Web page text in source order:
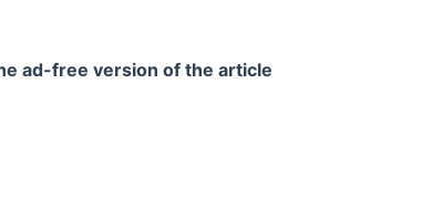
ad-free version of the article